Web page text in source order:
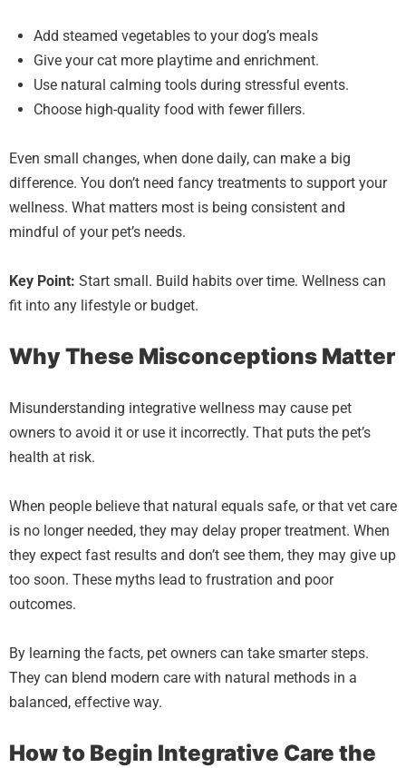
Add steamed vegetables to your dog’s meals
Give your cat more playtime and enrichment.
Use natural calming tools during stressful events.
Choose high-quality food with fewer fillers.
Even small changes, when done daily, can make a big
difference. You don’t need fancy treatments to support your
wellness. What matters most is being consistent and
mindful of your pet’s needs.
Key Point: Start small. Build habits over time. Wellness can
fit into any lifestyle or budget.
Why These Misconceptions Matter
Misunderstanding integrative wellness may cause pet
owners to avoid it or use it incorrectly. That puts the pet’s
health at risk.
When people believe that natural equals safe, or that vet care
is no longer needed, they may delay proper treatment. When
they expect fast results and don’t see them, they may give up
too soon. These myths lead to frustration and poor
outcomes.
By learning the facts, pet owners can take smarter steps.
They can blend modern care with natural methods in a
balanced, effective way.
How to Begin Integrative Care the